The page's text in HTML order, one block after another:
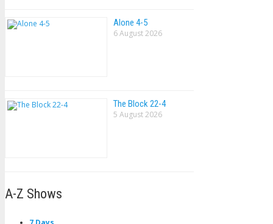
Alone 4-5
6 August 2026
The Block 22-4
5 August 2026
A-Z Shows